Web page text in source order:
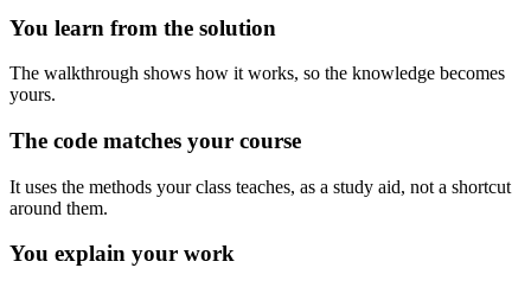
You learn from the solution
The walkthrough shows how it works, so the knowledge becomes
yours.
The code matches your course
It uses the methods your class teaches, as a study aid, not a shortcut
around them.
You explain your work